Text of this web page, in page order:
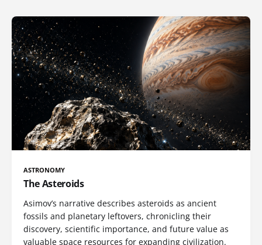
ASTRONOMY
The Asteroids
Asimov’s narrative describes asteroids as ancient
fossils and planetary leftovers, chronicling their
discovery, scientific importance, and future value as
valuable space resources for expanding civilization.